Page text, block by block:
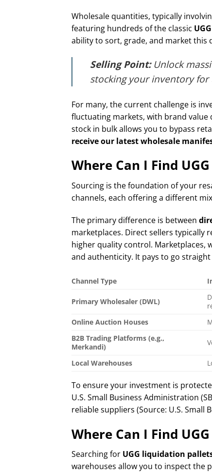
Wholesale quantities, typically
featuring hundreds of the classic
ability to sort, grade, and market this
Selling Point:Unlock
stocking your inventory
For many, the current challenge is
fluctuating markets, with brand value
stock in bulk allows you to bypass
receive our latest wholesale
Where Can I Find
Sourcing is the foundation of your
channels, each offering a different
The primary difference is between
marketplaces. Direct sellers
higher quality control. Marketplaces,
and authenticity. It pays to go
Channel Type
Primary Wholesaler (DWL)
Online Auction Houses
B2B Trading Platforms (e.g.,
Merkandi)
Local Warehouses
To ensure your investment is
U.S. Small Business Administration
reliable suppliers (Source: U.S. Small
Where Can I Find
Searching for UGG liquidation
warehouses allow you to inspect the